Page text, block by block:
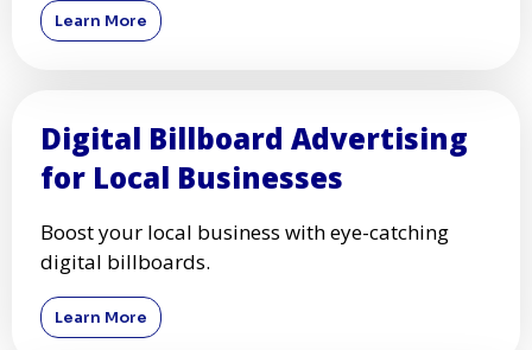
Learn More
Digital Billboard Advertising
for Local Businesses
Boost your local business with eye-catching
digital billboards.
Learn More